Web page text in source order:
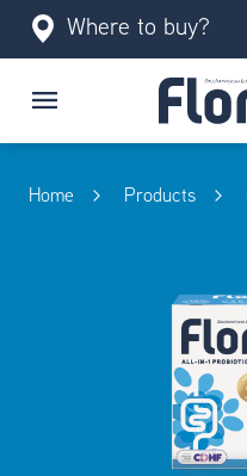
Where to buy?
Home Products